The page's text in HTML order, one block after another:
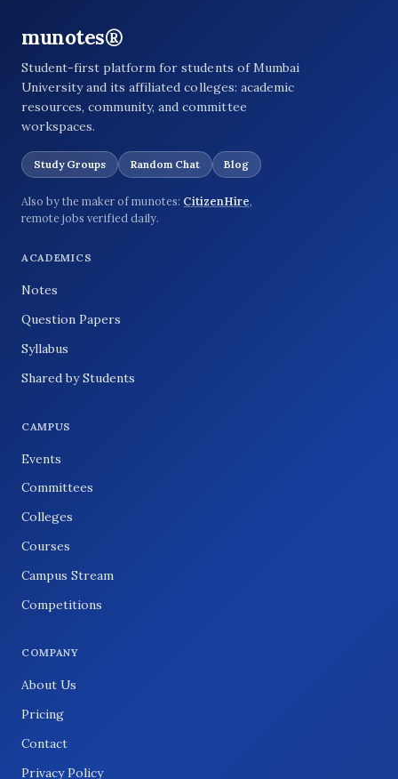
munotes®
Student-first platform for students of Mumbai
University and its affiliated colleges: academic
resources, community, and committee
workspaces.
Study Groups Random Chat Blog
Also by the maker of munotes: CitizenHire,
remote jobs verified daily.
ACADEMICS
Notes
Question Papers
Syllabus
Shared by Students
CAMPUS
Events
Committees
Colleges
Courses
Campus Stream
Competitions
COMPANY
About Us
Pricing
Contact
Privacy Policy